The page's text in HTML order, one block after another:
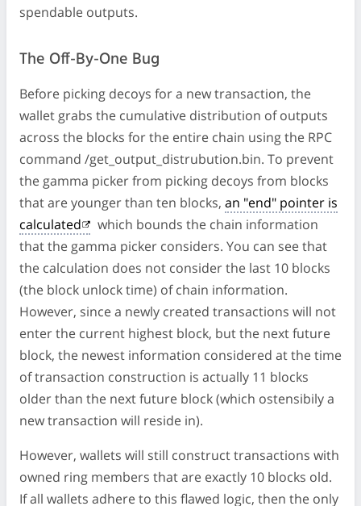
spendable outputs.
The Off-By-One Bug
Before picking decoys for a new transaction, the
wallet grabs the cumulative distribution of outputs
across the blocks for the entire chain using the RPC
command /get_output_distrubution.bin. To prevent
the gamma picker from picking decoys from blocks
that are younger than ten blocks, an "end" pointer is
calculated
which bounds the chain information
that the gamma picker considers. You can see that
the calculation does not consider the last 10 blocks
(the block unlock time) of chain information.
However, since a newly created transactions will not
enter the current highest block, but the next future
block, the newest information considered at the time
of transaction construction is actually 11 blocks
older than the next future block (which ostensibily a
new transaction will reside in).
However, wallets will still construct transactions with
owned ring members that are exactly 10 blocks old.
If all wallets adhere to this flawed logic, then the only